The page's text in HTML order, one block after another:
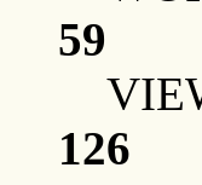
59
126